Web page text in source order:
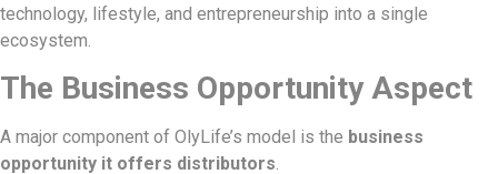
technology, lifestyle, and entrepreneurship into a single
ecosystem.
The Business Opportunity Aspect
A major component of OlyLife’s model is the business
opportunity it offers distributors.